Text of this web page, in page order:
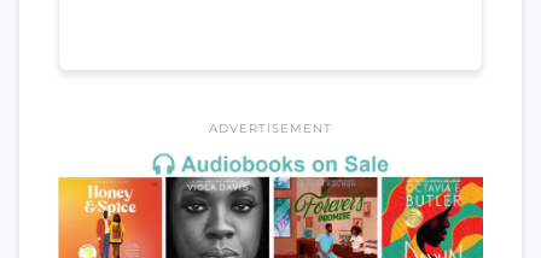
ADVERTISEMENT